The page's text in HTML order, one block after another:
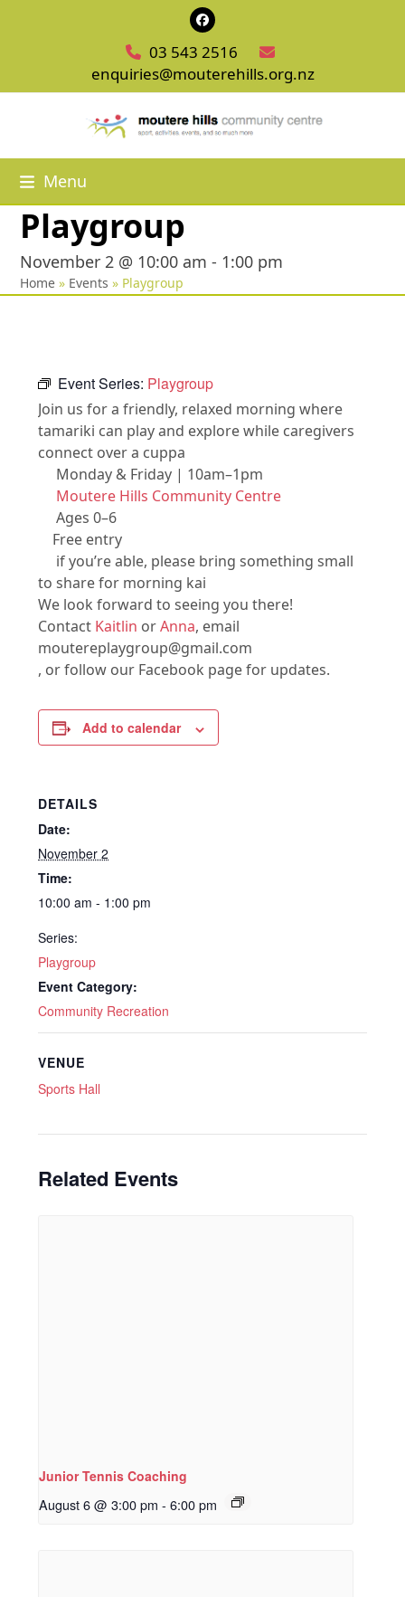
Facebook
03 543 2516
enquiries@mouterehills.org.nz
Menu
Playgroup
November 2 @ 10:00 am - 1:00 pm
Home » Events » Playgroup
Event Series: Playgroup
Join us for a friendly, relaxed morning where
tamariki can play and explore while caregivers
connect over a cuppa
Monday & Friday | 10am–1pm
Moutere Hills Community Centre
Ages 0–6
Free entry
if you’re able, please bring something small
to share for morning kai
We look forward to seeing you there!
Contact Kaitlin orAnna, email
moutereplaygroup@gmail.com
, or follow our Facebook page for updates.
Add to calendar
DETAILS
Date:
November 2
Time:
10:00 am - 1:00 pm
Series:
Playgroup
Event Category:
Community Recreation
VENUE
Sports Hall
Related Events
Junior Tennis Coaching
August 6 @ 3:00 pm - 6:00 pm